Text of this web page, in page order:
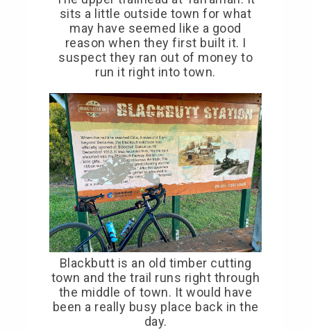
sits a little outside town for what
may have seemed like a good
reason when they first built it. I
suspect they ran out of money to
run it right into town.
Blackbutt is an old timber cutting
town and the trail runs right through
the middle of town. It would have
been a really busy place back in the
day.